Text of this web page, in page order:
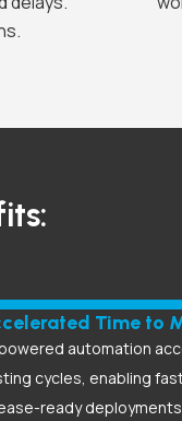
Time to
automation
cycles, enabling
ready